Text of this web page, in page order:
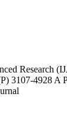
Research
3107-4928 A